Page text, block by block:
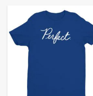
has
variants.
The